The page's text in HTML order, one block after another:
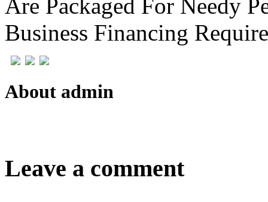
About admin
Leave a comment